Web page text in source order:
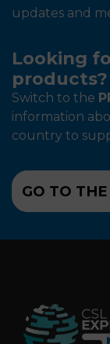
updates and
Looking
products?
Switch to the
information
country to
GO TO